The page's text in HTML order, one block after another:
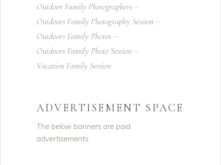
Outdoor Family Photographers
Outdoors Family Photography Session
Outdoors Family Photos
Outdoors Family Photo Session
Vacation Family Session
ADVERTISEMENT SPACE
The below banners are paid
advertisements.